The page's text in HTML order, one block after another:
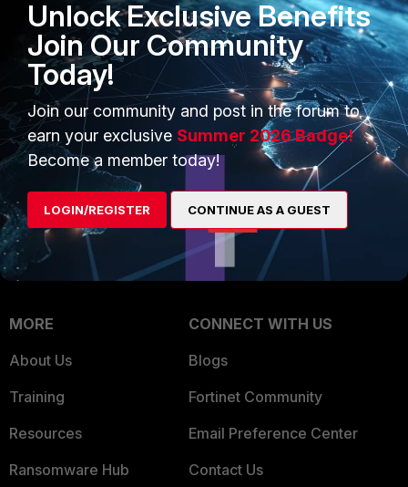
FortiGuard Labs Threat
Intelligence
Small Mid-Sized
Businesses
Overview
Service Providers
MSSP
Mobile Providers
TRUST CENTER
Trusted Company
Trusted Process
Trusted Partners
Product Certifications
MORE
About Us
Training
Resources
Ransomware Hub
CONNECT WITH US
Blogs
Fortinet Community
Email Preference Center
Contact Us
Unlock Exclusive Benefits
Join Our Community
Today!
Join our community and post in the forum to
earn your exclusive Summer 2026 Badge!
Become a member today!
LOGIN/REGISTER CONTINUE AS A GUEST